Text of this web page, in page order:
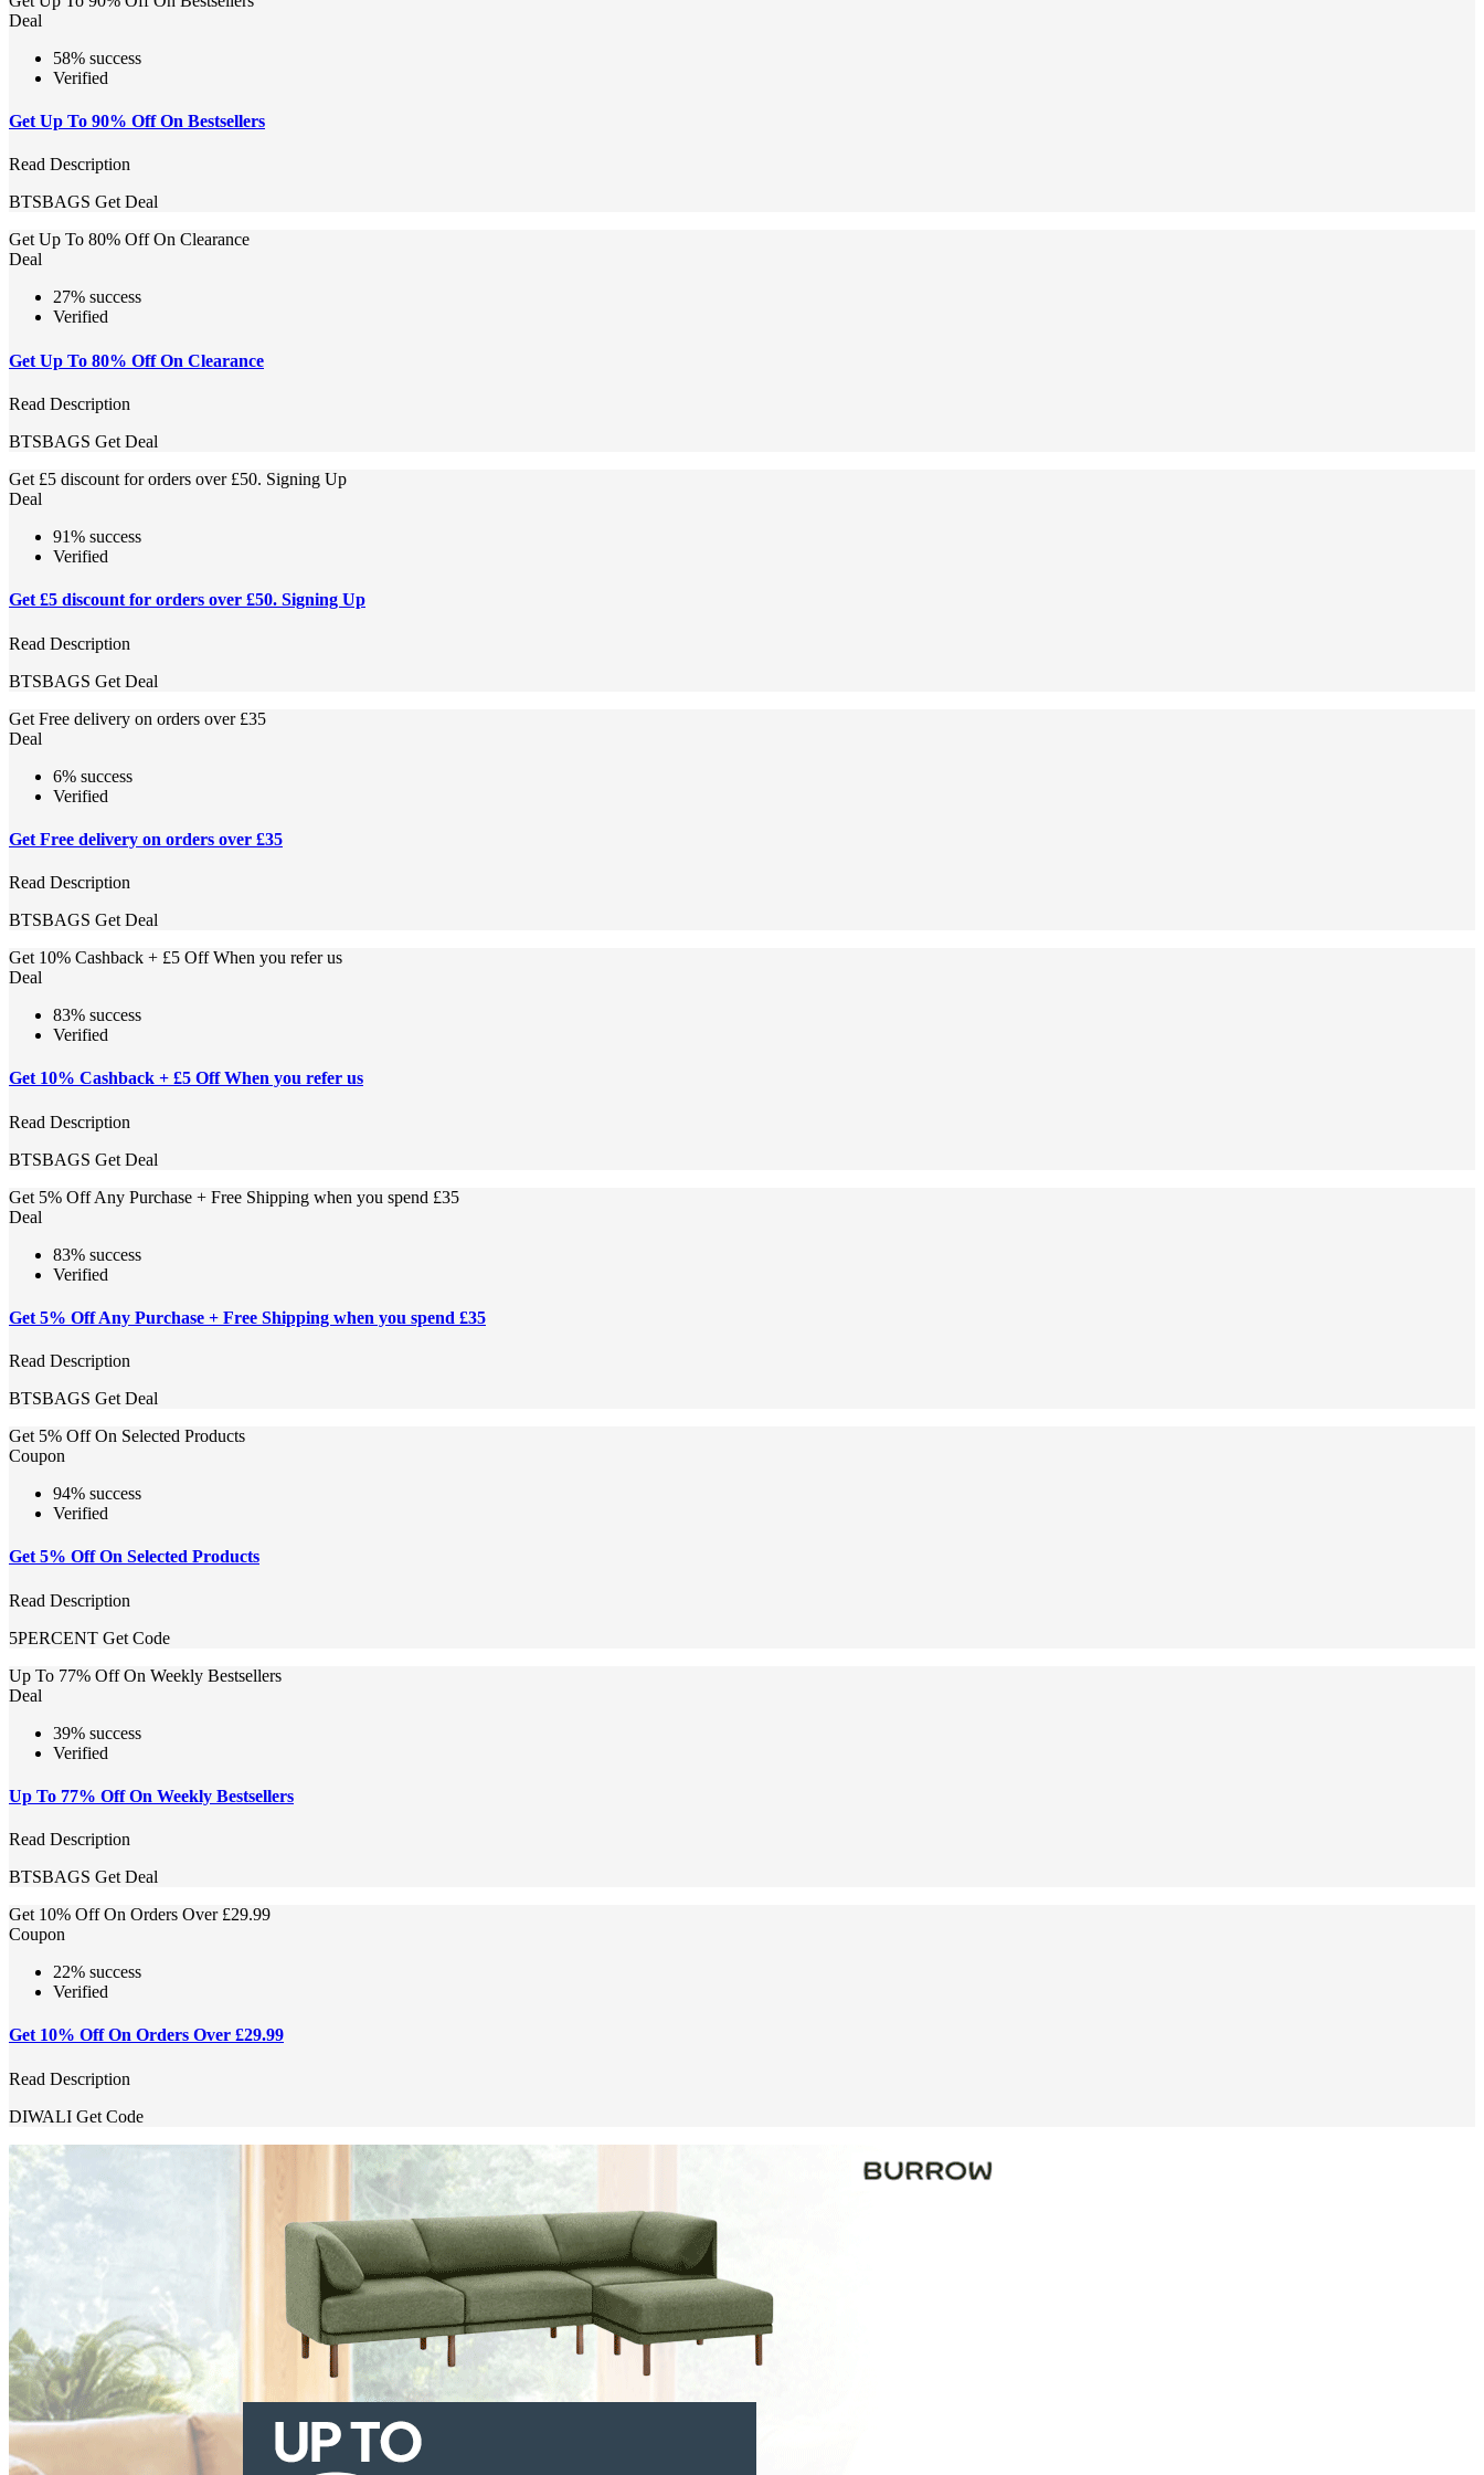
Deal
58% success
Verified
Get Up To 90% Off On Bestsellers
Read Description
BTSBAGS Get Deal
Get Up To 80% Off On Clearance
Deal
27% success
Verified
Get Up To 80% Off On Clearance
Read Description
BTSBAGS Get Deal
Get £5 discount for orders over £50. Signing Up
Deal
91% success
Verified
Get £5 discount for orders over £50. Signing Up
Read Description
BTSBAGS Get Deal
Get Free delivery on orders over £35
Deal
6% success
Verified
Get Free delivery on orders over £35
Read Description
BTSBAGS Get Deal
Get 10% Cashback + £5 Off When you refer us
Deal
83% success
Verified
Get 10% Cashback + £5 Off When you refer us
Read Description
BTSBAGS Get Deal
Get 5% Off Any Purchase + Free Shipping when you spend £35
Deal
83% success
Verified
Get 5% Off Any Purchase + Free Shipping when you spend £35
Read Description
BTSBAGS Get Deal
Get 5% Off On Selected Products
Coupon
94% success
Verified
Get 5% Off On Selected Products
Read Description
5PERCENT Get Code
Up To 77% Off On Weekly Bestsellers
Deal
39% success
Verified
Up To 77% Off On Weekly Bestsellers
Read Description
BTSBAGS Get Deal
Get 10% Off On Orders Over £29.99
Coupon
22% success
Verified
Get 10% Off On Orders Over £29.99
Read Description
DIWALI Get Code